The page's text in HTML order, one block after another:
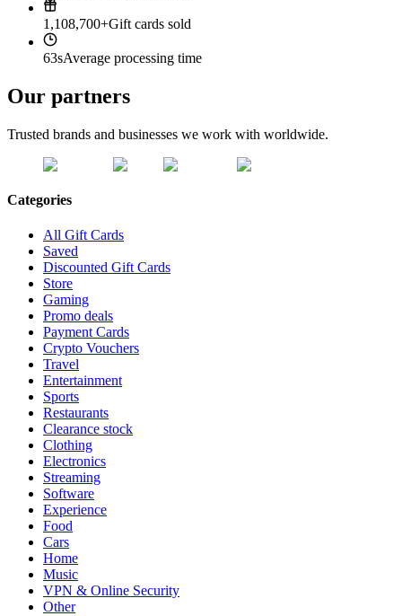
1,108,700+Gift cards sold
63sAverage processing time
Our partners
Trusted brands and businesses we work with worldwide.
Categories
All Gift Cards
Saved
Discounted Gift Cards
Store
Gaming
Promo deals
Payment Cards
Crypto Vouchers
Travel
Entertainment
Sports
Restaurants
Clearance stock
Clothing
Electronics
Streaming
Software
Experience
Food
Cars
Home
Music
VPN & Online Security
Other